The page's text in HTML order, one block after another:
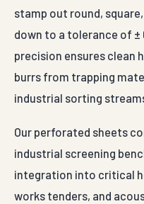
stamp out round,
down to a tolerance of ±
precision ensures clean
burrs from trapping
industrial sorting
Our perforated sheets
industrial screening
integration into critical
works tenders, and